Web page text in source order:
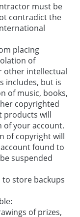
must be
contradict the
placing
of
other intellectual
includes, but is
of music, books,
copyrighted
products will
of your account.
of copyright will
found to
suspended
to store backups
of prizes,